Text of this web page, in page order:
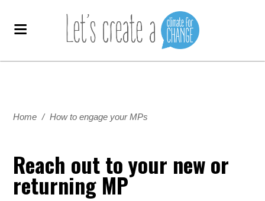
Home / How to engage your MPs
Reach out to your new or
returning MP